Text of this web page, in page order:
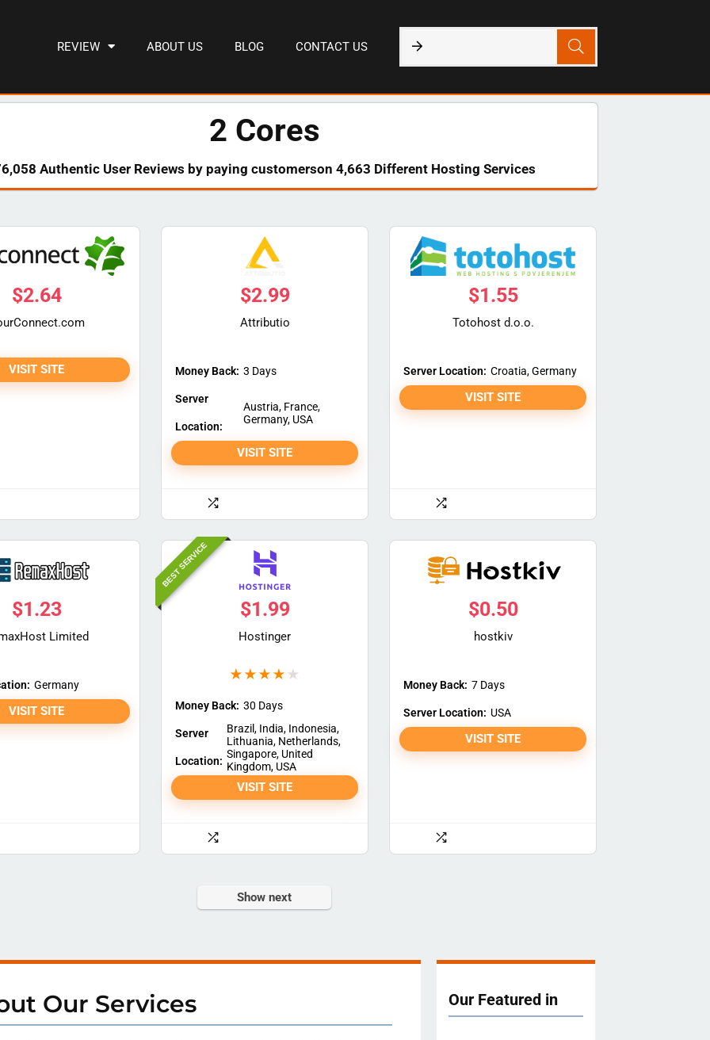
REVIEW ABOUT US BLOG CONTACT US
2 Cores
Authentic User Reviews by paying customerson 4,663 Different Hosting Services
$2.64
VISIT SITE
$2.99
Attributio
Money Back: 3 Days
Server
Location:
Austria, France,
Germany, USA
VISIT SITE
$1.55
Totohost d.o.o.
Server Location: Croatia, Germany
VISIT SITE
$1.23
Limited
Germany
VISIT SITE
BEST SERVICE
$1.99
Hostinger
★ ★ ★ ★ ★
Money Back: 30 Days
Server
Location:
Brazil, India, Indonesia,
Lithuania, Netherlands,
Singapore, United
Kingdom, USA
VISIT SITE
$0.50
hostkiv
Money Back: 7 Days
Server Location: USA
VISIT SITE
Show next
Our Services Our Featured in